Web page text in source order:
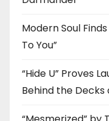
Modern Soul Finds
To You”
“Hide U” Proves
Behind the Decks